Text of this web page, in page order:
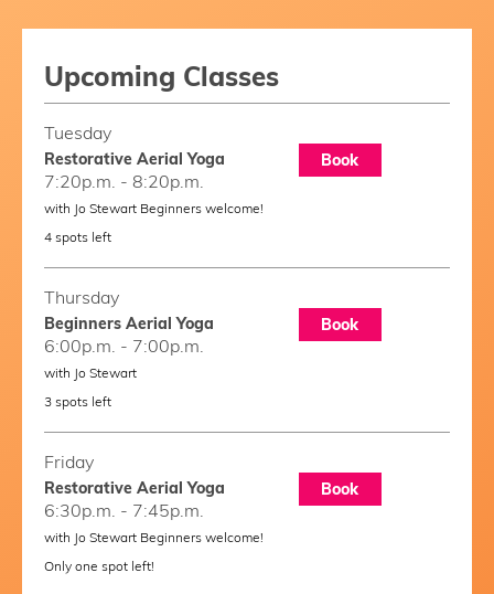
Upcoming Classes
Tuesday
Restorative Aerial Yoga
7:20p.m. - 8:20p.m.
with Jo Stewart Beginners welcome!
4 spots left
Book
Thursday
Beginners Aerial Yoga
6:00p.m. - 7:00p.m.
with Jo Stewart
3 spots left
Book
Friday
Restorative Aerial Yoga
6:30p.m. - 7:45p.m.
with Jo Stewart Beginners welcome!
Only one spot left!
Book